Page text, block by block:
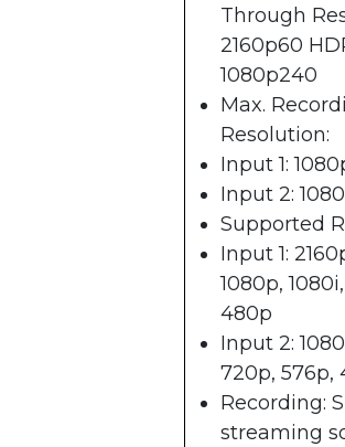
Through
2160p60
1080p240
Max.
Resolution:
Input 1:
Input 2:
Supported
Input 1:
1080p,
480p
Input 2:
720p, 576p,
Recording:
streaming